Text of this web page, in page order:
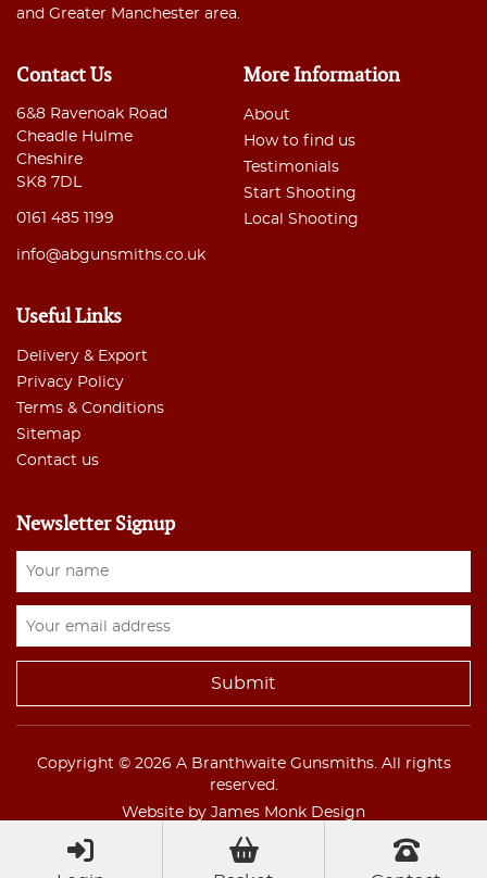
and Greater Manchester area.
Contact Us
6&8 Ravenoak Road
Cheadle Hulme
Cheshire
SK8 7DL
0161 485 1199
info@abgunsmiths.co.uk
More Information
About
How to find us
Testimonials
Start Shooting
Local Shooting
Useful Links
Delivery & Export
Privacy Policy
Terms & Conditions
Sitemap
Contact us
Newsletter Signup
Copyright © 2026 A Branthwaite Gunsmiths. All rights
reserved.
Website by James Monk Design